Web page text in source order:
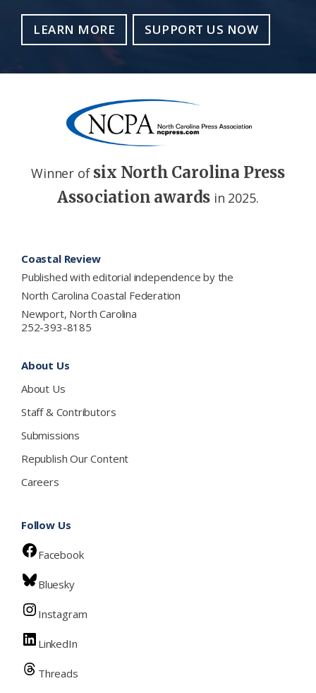
LEARN MORE SUPPORT US NOW
Winner of six North Carolina Press
Association awards in 2025.
Coastal Review
Published with editorial independence by the
North Carolina Coastal Federation
Newport, North Carolina
252-393-8185
About Us
About Us
Staff & Contributors
Submissions
Republish Our Content
Careers
Follow Us
Facebook
Bluesky
Instagram
LinkedIn
Threads